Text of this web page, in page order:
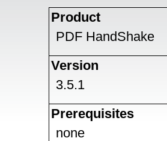
Product
PDF HandShake
Version
3.5.1
Prerequisites
none